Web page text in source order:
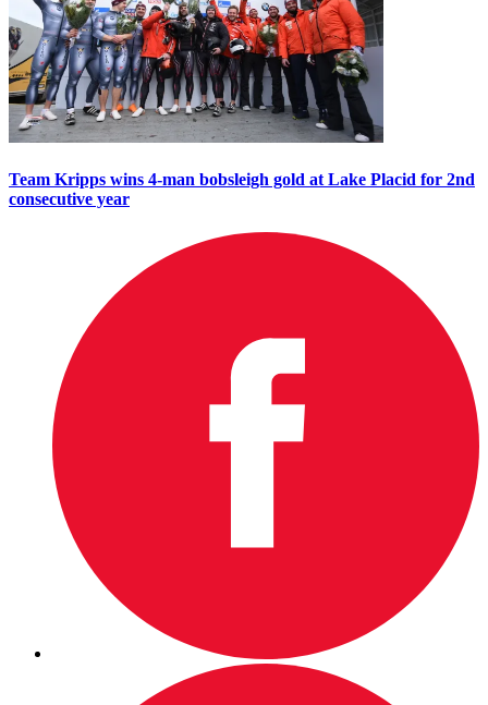
Team Kripps wins 4-man bobsleigh gold at Lake Placid for 2nd
consecutive year